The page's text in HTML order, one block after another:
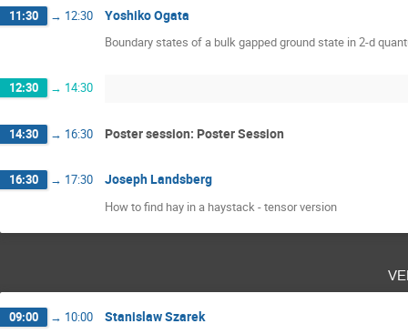
11:30 → 12:30 Yoshiko Ogata
Boundary states of a bulk gapped ground state in 2-d
12:30 → 14:30
14:30 → 16:30 Poster session: Poster Session
16:30 → 17:30 Joseph Landsberg
How to find hay in a haystack - tensor version
09:00 → 10:00 Stanislaw Szarek